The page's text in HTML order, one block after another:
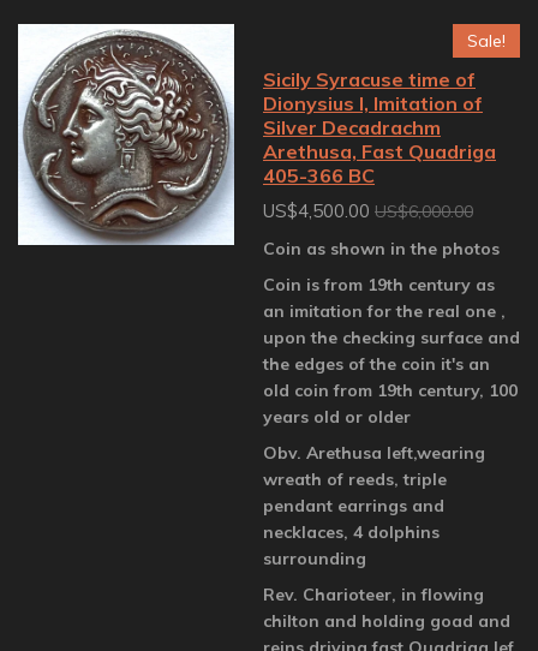
Sale!
Sicily Syracuse time of
Dionysius I, Imitation of
Silver Decadrachm
Arethusa, Fast Quadriga
405-366 BC
US$4,500.00 US$6,000.00
Coin as shown in the photos
Coin is from 19th century as
an imitation for the real one ,
upon the checking surface and
the edges of the coin it's an
old coin from 19th century, 100
years old or older
Obv. Arethusa left,wearing
wreath of reeds, triple
pendant earrings and
necklaces, 4 dolphins
surrounding
Rev. Charioteer, in flowing
chilton and holding goad and